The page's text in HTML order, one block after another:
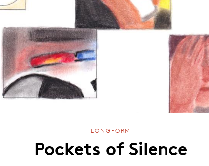
LONGFORM
Pockets of Silence